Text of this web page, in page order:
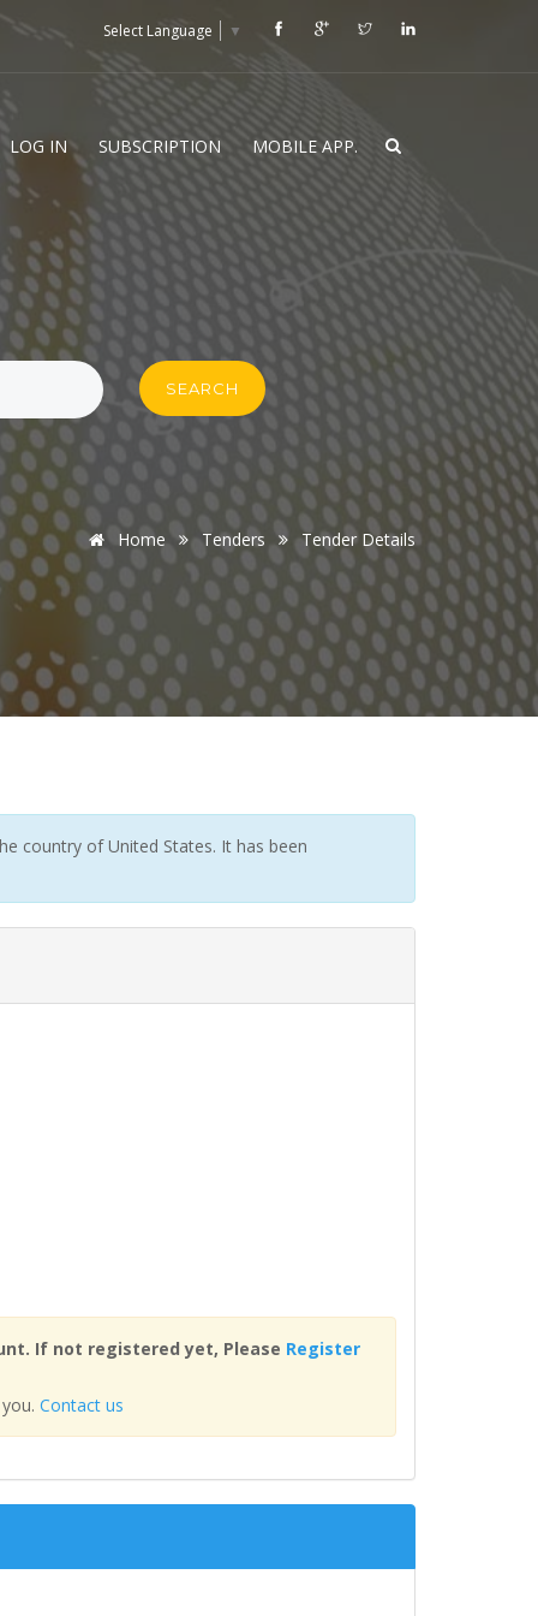
Select Language ▼
LOG IN SUBSCRIPTION MOBILE APP.
SEARCH
Home Tenders Tender Details
country of United States. It has been
If not registered yet, Please Register
Contact us